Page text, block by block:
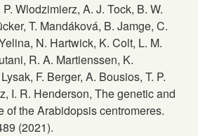
Wlodzimierz, A. J. Tock, B. W.
T. Mandáková, B. Jamge, C.
N. Hartwick, K. Colt, L. M.
R. A. Martienssen, K.
F. Berger, A. Bousios, T. P.
I. R. Henderson, The genetic and
of the Arabidopsis centromeres.
(2021).